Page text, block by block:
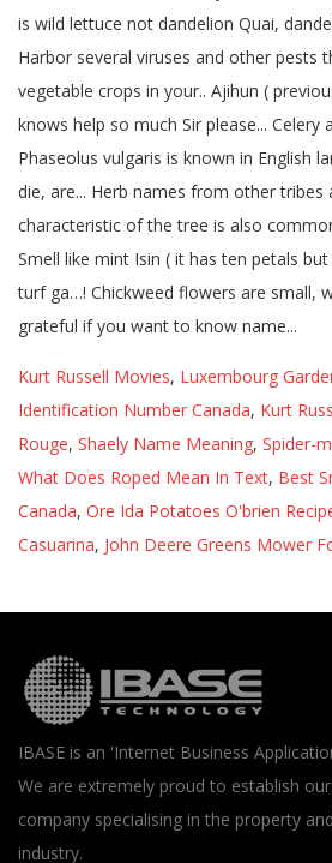
Kurt Russell Movies, Luxembourg
Identification Number Canada, Kurt
Rouge, Shaely Name Meaning, Spider-
What Does Roped Mean In Text, Best
Canada, Ore Ida Potatoes O'brien
Casuarina, John Deere Greens Mower
IBASE is an 'Internet Business
We are extremely proud to establish
company specialising in the property
industry.